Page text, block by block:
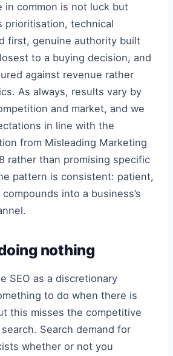
in common is not luck but
prioritisation, technical
first, genuine authority built
to a buying decision, and
against revenue rather
As always, results vary by
and market, and we
in line with the
from Misleading Marketing
rather than promising specific
pattern is consistent: patient,
into a business’s
nothing
SEO as a discretionary
to do when there is
this misses the competitive
Search demand for
whether or not you